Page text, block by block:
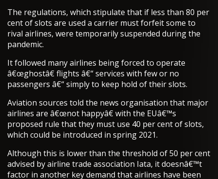
The regulations, which stipulate that if less than 80 per
cent of slots are used a carrier must forfeit some to
rival airlines, were temporarily suspended during the
pandemic.
It followed many airlines being forced to operate
â€œghostâ€ flights â€“ services with few or no
passengers â€“ simply to keep hold of their slots.
Aviation sources told the news organisation that major
airlines are â€œnot happyâ€ with the EUâ€™s
proposed rule that they must use 40 per cent of slots,
which could be introduced in spring 2021.
Although this is lower than the threshold of 50 per cent
advised by airline trade association Iata, it doesnâ€™t
factor in another key demand that airlines have been